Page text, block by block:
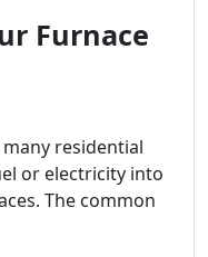
Furnace
residential
or electricity into
The common